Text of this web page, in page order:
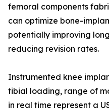
femoral components
can optimize bone-
potentially improving
reducing revision rates.
Instrumented knee
tibial loading, range of
in real time represent a